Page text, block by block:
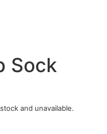
Sock
and unavailable.